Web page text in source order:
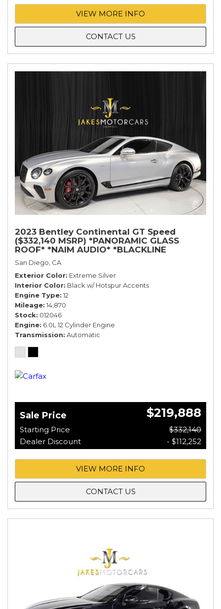
VIEW MORE INFO
CONTACT US
2023 Bentley Continental GT Speed
($332,140 MSRP) *PANORAMIC GLASS
ROOF* *NAIM AUDIO* *BLACKLINE
SPECIFICATION* *WARRANTY*
San Diego, CA
Exterior Color Extreme Silver
Interior Color Black w/ Hotspur Accents
Engine Type 12
Mileage 14,870
Stock 012046
Engine 6.0L 12 Cylinder Engine
Transmission Automatic
Sale Price $219,888
Starting Price
$332,140
Dealer Discount
- $112,252
VIEW MORE INFO
CONTACT US